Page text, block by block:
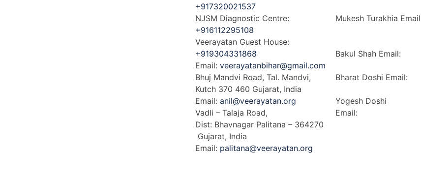
+917320021537
NJSM Diagnostic Centre:
+916112295108
Veerayatan Guest House:
+919304331868
Email: veerayatanbihar@gmail.com
Bhuj Mandvi Road, Tal. Mandvi,
Kutch 370 460 Gujarat, India
Email: anil@veerayatan.org
Vadli – Talaja Road,
Dist: Bhavnagar Palitana – 364270
Gujarat, India
Email: palitana@veerayatan.org
Mukesh Turakhia
Bakul Shah Email:
Bharat Doshi Email:
Yogesh Doshi
Email: